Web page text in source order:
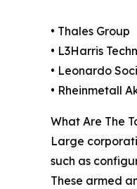
• Thales Group
• L3Harris
• Leonardo
• Rheinmetall
What Are The
Large
such as
These armed